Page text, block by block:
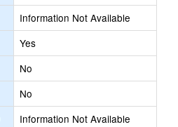
Information Not Available
Yes
No
No
Information Not Available